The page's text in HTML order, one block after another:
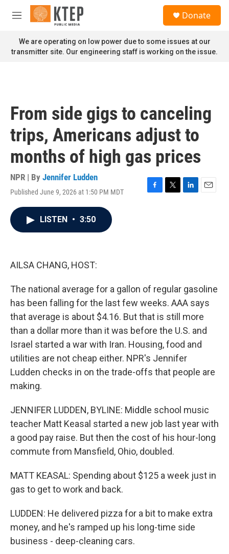
Skip to main content
M
n
u
Donate
We are operating on low power due to some issues at our
transmitter site. Our engineering staff is working on the issue.
From side gigs to canceling
trips, Americans adjust to
months of high gas prices
NPR | By Jennifer Ludden
Published June 9, 2026 at 1:50 PM MDT
F
T
L
E
LISTEN • 3:50
AILSA CHANG, HOST:
The national average for a gallon of regular gasoline
has been falling for the last few weeks. AAA says
that average is about $4.16. But that is still more
than a dollar more than it was before the U.S. and
Israel started a war with Iran. Housing, food and
utilities are not cheap either. NPR's Jennifer
Ludden checks in on the trade-offs that people are
making.
JENNIFER LUDDEN, BYLINE: Middle school music
teacher Matt Keasal started a new job last year with
a good pay raise. But then the cost of his hour-long
commute from Mansfield, Ohio, doubled.
MATT KEASAL: Spending about $125 a week just in
gas to get to work and back.
LUDDEN: He delivered pizza for a bit to make extra
money, and he's ramped up his long-time side
business - deep-cleaning cars.